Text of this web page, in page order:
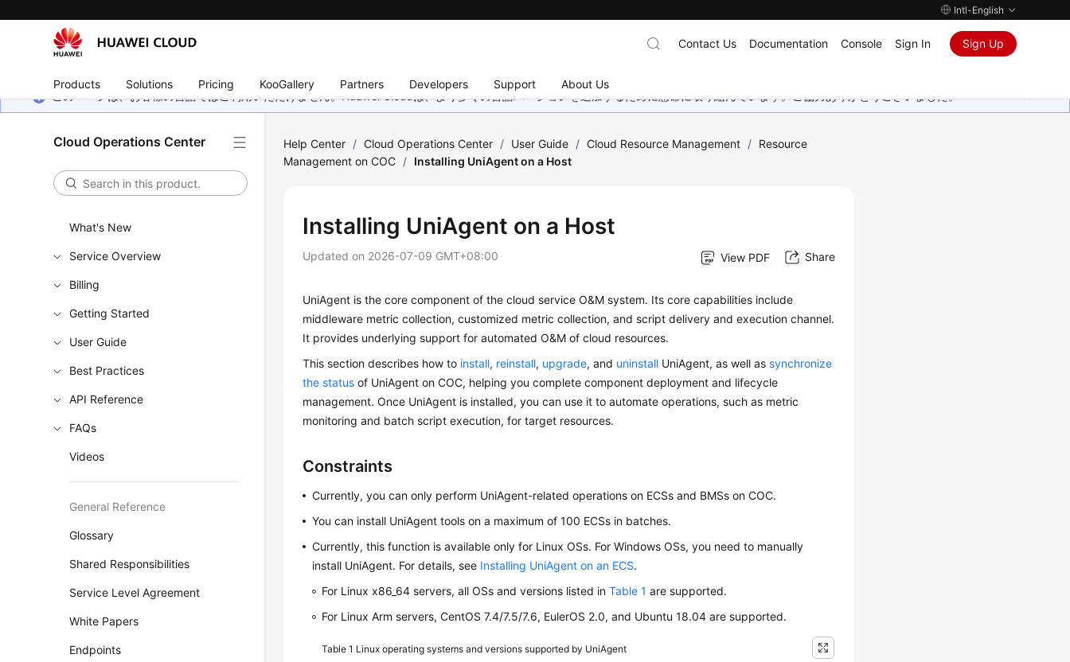
Intl-English
Products Solutions Pricing KooGallery Partners Developers Support About Us
Contact Us Documentation Console Sign In Sign Up
このページは、お客様の言語ではご利用いただけません。Huawei Cloudは、より多くの言語バージョンを追加するために懸命に取り組んでいます。ご協力ありがとうございました。
Cloud Operations Center
What's New
Service Overview
Billing
Getting Started
User Guide
Best Practices
API Reference
FAQs
Videos
General Reference
Glossary
Shared Responsibilities
Service Level Agreement
White Papers
Endpoints
Help Center / Cloud Operations Center / User Guide / Cloud Resource Management / Resource
Management on COC / Installing UniAgent on a Host
Installing UniAgent on a Host
Updated on 2026-07-09 GMT+08:00 View PDF Share
UniAgent is the core component of the cloud service O&M system. Its core capabilities include
middleware metric collection, customized metric collection, and script delivery and execution channel.
It provides underlying support for automated O&M of cloud resources.
This section describes how to install, reinstall, upgrade, and uninstall UniAgent, as well as synchronize
the status of UniAgent on COC, helping you complete component deployment and lifecycle
management. Once UniAgent is installed, you can use it to automate operations, such as metric
monitoring and batch script execution, for target resources.
Constraints
Currently, you can only perform UniAgent-related operations on ECSs and BMSs on COC.
You can install UniAgent tools on a maximum of 100 ECSs in batches.
Currently, this function is available only for Linux OSs. For Windows OSs, you need to manually
install UniAgent. For details, see Installing UniAgent on an ECS.
For Linux x86_64 servers, all OSs and versions listed inTable 1 are supported.
For Linux Arm servers, CentOS 7.4/7.5/7.6, EulerOS 2.0, and Ubuntu 18.04 are supported.
Table 1 Linux operating systems and versions supported by UniAgent